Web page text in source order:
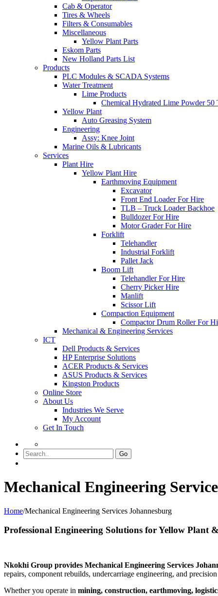
Cab & Operator
Tires & Wheels
Filters & Consumables
Miscellaneous
Yellow Plant Parts
Eskom Parts
New Holland Parts List
Products
PLC Modules & SCADA Systems
Water Treatment
Lime Products
Chemical Hydrated Lime Powder 50
Yellow Plant
Auto Greasing System
Engineering
Assy: Knee Joint
Marine Oils & Lubricants
Services
Plant Hire
Yellow Plant Hire
Earthmoving Equipment
Excavator
Front End Loader For Hire
TLB – Truck Loader Backhoe
Bulldozer For Hire
Motor Grader For Hire
Forklift
Telehandler
Industrial Forklift
Pallet Jack
Boom Lift
Telehandler For Hire
Cherry Picker Hire
Manlift
Scissor Lift
Compaction Equipment
Compactor Drum Roller For
Mechanical & Engineering Services
ICT
Dell Products & Services
HP Enterprise Solutions
ACER Products & Services
ASUS Products & Services
Kingston Products
Online Store
About Us
Industries We Serve
My Account
Get In Touch
Go
Mechanical Engineering
Home/Mechanical Engineering Services Johannesburg
Professional Engineering Solutions for Yellow Plant
Nkokhi Group provides Mechanical Engineering Services
repairs, component rebuilds, undercarriage engineering, and
Whether you operate in mining, construction, earthmoving,